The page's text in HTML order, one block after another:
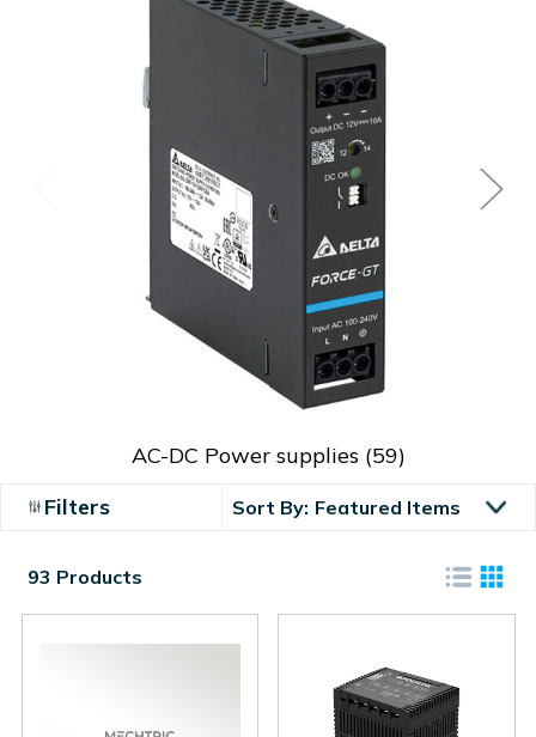
AC-DC Power supplies (59)
Filters
Sort By:
93 Products